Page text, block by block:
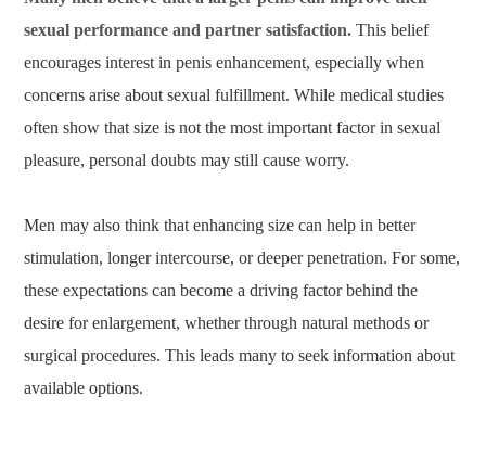
sexual performance and partner satisfaction. This belief
encourages interest in penis enhancement, especially when
concerns arise about sexual fulfillment. While medical studies
often show that size is not the most important factor in sexual
pleasure, personal doubts may still cause worry.
Men may also think that enhancing size can help in better
stimulation, longer intercourse, or deeper penetration. For some,
these expectations can become a driving factor behind the
desire for enlargement, whether through natural methods or
surgical procedures. This leads many to seek information about
available options.